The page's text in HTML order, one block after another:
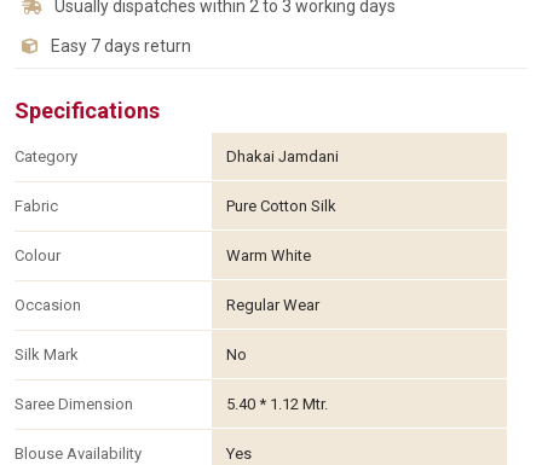
Usually dispatches within 2 to 3 working days
Easy 7 days return
Specifications
Category Dhakai Jamdani
Fabric Pure Cotton Silk
Colour Warm White
Occasion Regular Wear
Silk Mark No
Saree Dimension 5.40 * 1.12 Mtr.
Blouse Availability Yes